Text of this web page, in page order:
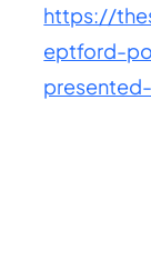
https://
eptford-